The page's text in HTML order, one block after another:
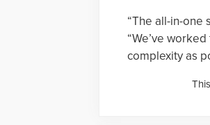
“The all-in-one
“We’ve
complexity as